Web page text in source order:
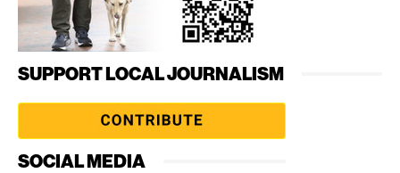
SUPPORT LOCAL JOURNALISM
SOCIAL MEDIA